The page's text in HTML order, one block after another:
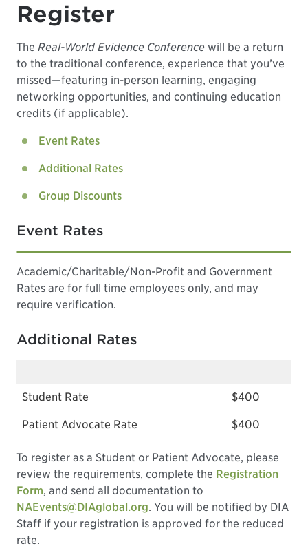
Register
The Real-World Evidence Conference will be a return
to the traditional conference, experience that you’ve
missed—featuring in-person learning, engaging
networking opportunities, and continuing education
credits (if applicable).
Event Rates
Additional Rates
Group Discounts
Event Rates
Academic/Charitable/Non-Profit and Government
Rates are for full time employees only, and may
require verification.
Additional Rates
Student Rate $400
Patient Advocate Rate $400
To register as a Student or Patient Advocate, please
review the requirements, complete the Registration
Form, and send all documentation to
NAEvents@DIAglobal.org. You will be notified by DIA
Staff if your registration is approved for the reduced
rate.